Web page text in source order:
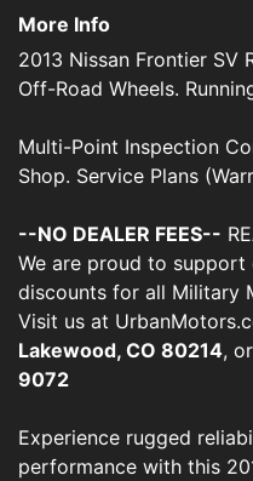
More Info
2013 Nissan Frontier SV
Off-Road Wheels.
Multi-Point Inspection
Shop. Service Plans
--NO DEALER FEES--
We are proud to
discounts for all Military
Visit us at
Lakewood, CO 80214,
9072
Experience rugged
performance with this